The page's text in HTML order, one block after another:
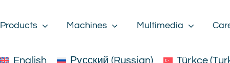
Products Machines Multimedia
English Русский ( Russian) Türkçe (